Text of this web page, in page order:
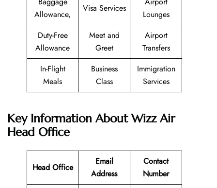
Allowance,
Visa Services
Lounges
Duty-Free
Allowance
Meet and
Greet
Airport
Transfers
In-Flight
Meals
Business
Class
Immigration
Services
Key Information About Wizz Air
Head Office
Head Office
Email
Address
Contact
Number